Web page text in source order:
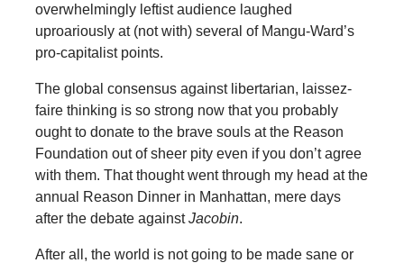
overwhelmingly leftist audience laughed
uproariously at (not with) several of Mangu-Ward’s
pro-capitalist points.
The global consensus against libertarian, laissez-
faire thinking is so strong now that you probably
ought to donate to the brave souls at the Reason
Foundation out of sheer pity even if you don’t agree
with them. That thought went through my head at the
annual Reason Dinner in Manhattan, mere days
after the debate againstJacobin.
After all, the world is not going to be made sane or